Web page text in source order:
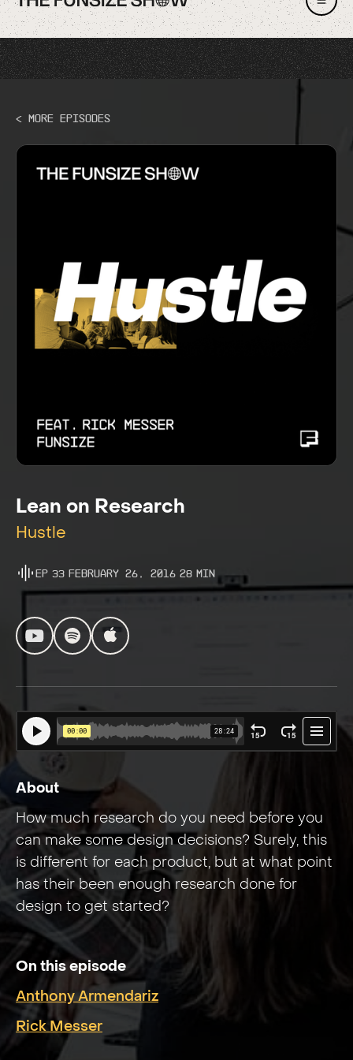
< More Episodes
Lean on Research
Hustle
Ep 33 February 26, 2016 28 Min
About
How much research do you need before you
can make some design decisions? Surely, this
is different for each product, but at what point
has their been enough research done for
design to get started?
On this episode
Anthony Armendariz
Rick Messer